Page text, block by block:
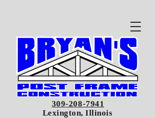
Lexington, Illinois
309-208-7941